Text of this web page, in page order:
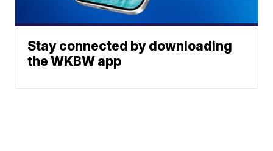
Stay connected by downloading
the WKBW app